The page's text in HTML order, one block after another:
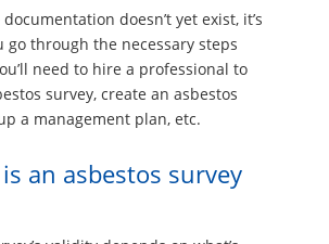
doesn’t yet exist, it’s
go through the necessary steps
need to hire a professional to
survey, create an asbestos
a management plan, etc.
an asbestos survey